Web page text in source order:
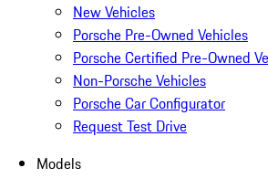
New Vehicles
Porsche Pre-Owned Vehicles
Porsche Certified Pre-Owned
Non-Porsche Vehicles
Porsche Car Configurator
Request Test Drive
Models